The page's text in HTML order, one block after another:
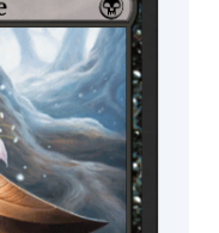
Wildcard